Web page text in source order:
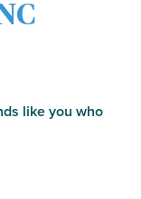
like you who